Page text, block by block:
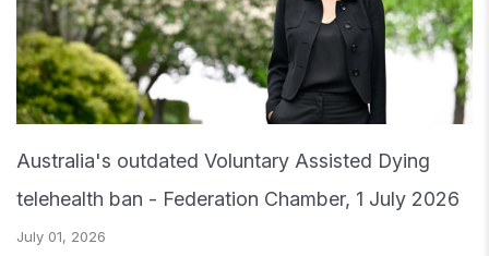
Australia's outdated Voluntary Assisted Dying
telehealth ban - Federation Chamber, 1 July 2026
July 01, 2026